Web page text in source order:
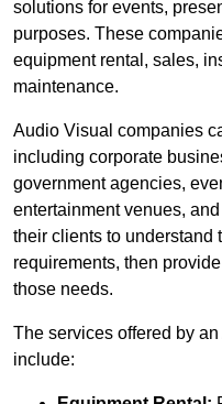
solutions for events,
purposes. These
equipment rental, sales,
maintenance.
Audio Visual companies
including corporate
government agencies,
entertainment venues,
their clients to understand
requirements, then
those needs.
The services offered by
include: